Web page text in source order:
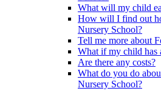
What will my child
How will I find out
Nursery School?
Tell me more about
What if my child has
Are there any costs?
What do you do
Nursery School?